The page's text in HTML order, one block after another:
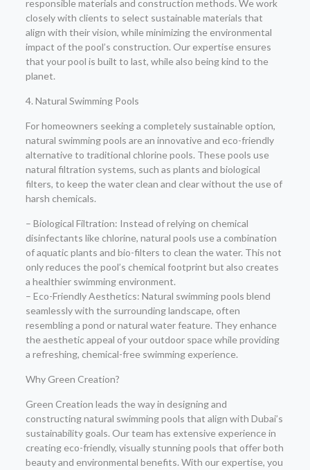
responsible materials and construction methods. We work
closely with clients to select sustainable materials that
align with their vision, while minimizing the environmental
impact of the pool’s construction. Our expertise ensures
that your pool is built to last, while also being kind to the
planet.
4. Natural Swimming Pools
For homeowners seeking a completely sustainable option,
natural swimming pools are an innovative and eco-friendly
alternative to traditional chlorine pools. These pools use
natural filtration systems, such as plants and biological
filters, to keep the water clean and clear without the use of
harsh chemicals.
– Biological Filtration: Instead of relying on chemical
disinfectants like chlorine, natural pools use a combination
of aquatic plants and bio-filters to clean the water. This not
only reduces the pool’s chemical footprint but also creates
a healthier swimming environment.
– Eco-Friendly Aesthetics: Natural swimming pools blend
seamlessly with the surrounding landscape, often
resembling a pond or natural water feature. They enhance
the aesthetic appeal of your outdoor space while providing
a refreshing, chemical-free swimming experience.
Why Green Creation?
Green Creation leads the way in designing and
constructing natural swimming pools that align with Dubai’s
sustainability goals. Our team has extensive experience in
creating eco-friendly, visually stunning pools that offer both
beauty and environmental benefits. With our expertise, you